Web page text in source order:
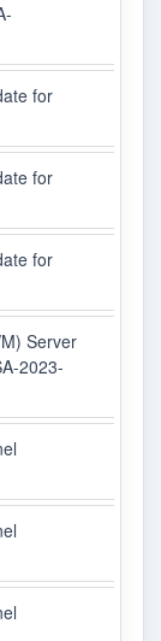
for
for
for
Server
2023-